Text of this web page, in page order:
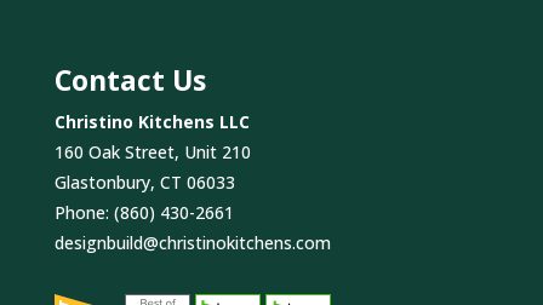
Contact Us
Christino Kitchens LLC
160 Oak Street, Unit 210
Glastonbury, CT 06033
Phone: (860) 430-2661
designbuild@christinokitchens.com